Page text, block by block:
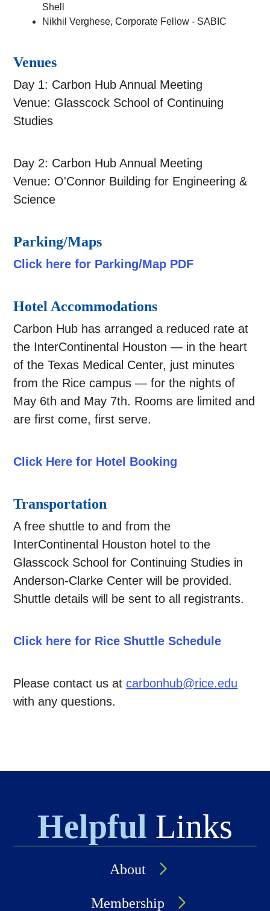
Shell
Nikhil Verghese, Corporate Fellow - SABIC
Venues
Day 1: Carbon Hub Annual Meeting
Venue: Glasscock School of Continuing
Studies
Day 2: Carbon Hub Annual Meeting
Venue: O'Connor Building for Engineering &
Science
Parking/Maps
Click here for Parking/Map PDF
Hotel Accommodations
Carbon Hub has arranged a reduced rate at
the InterContinental Houston — in the heart
of the Texas Medical Center, just minutes
from the Rice campus — for the nights of
May 6th and May 7th. Rooms are limited and
are first come, first serve.
Click Here for Hotel Booking
Transportation
A free shuttle to and from the
InterContinental Houston hotel to the
Glasscock School for Continuing Studies in
Anderson-Clarke Center will be provided.
Shuttle details will be sent to all registrants.
Click here for Rice Shuttle Schedule
Please contact us atcarbonhub@rice.edu
with any questions.
Helpful Links
About
Membership